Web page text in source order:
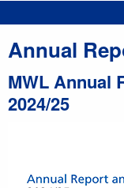
Annual
MWL Annual
2024/25